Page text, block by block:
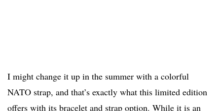
I might change it up in the summer with a colorful
NATO strap, and that’s exactly what this limited edition
offers with its bracelet and strap option. While it is an